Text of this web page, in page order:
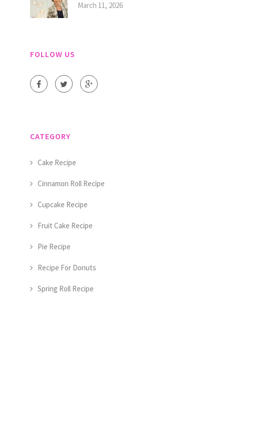
March 11, 2026
FOLLOW US
CATEGORY
Cake Recipe
Cinnamon Roll Recipe
Cupcake Recipe
Fruit Cake Recipe
Pie Recipe
Recipe For Donuts
Spring Roll Recipe